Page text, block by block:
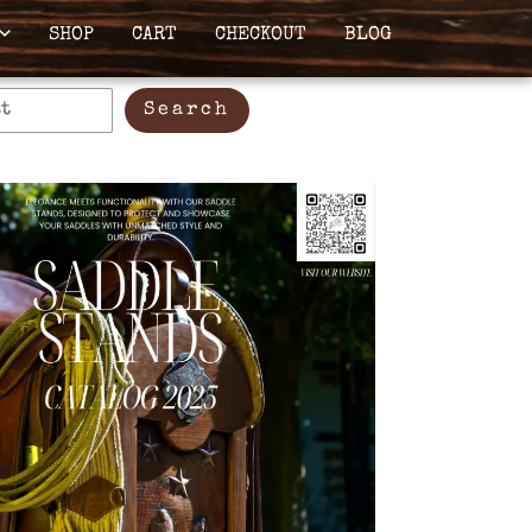
SHOP CART CHECKOUT BLOG
Search